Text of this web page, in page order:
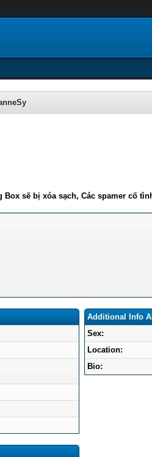
sẽ bị xóa sạch, Các spamer cố
Additional Info
Sex:
Location:
Bio: